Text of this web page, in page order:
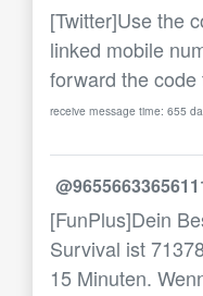
[Twitter]Use the
linked mobile
forward the code
receive message time: 655
[FunPlus]Dein
Survival ist
15 Minuten.